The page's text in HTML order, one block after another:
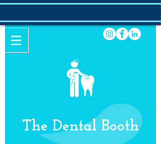
The Dental Booth